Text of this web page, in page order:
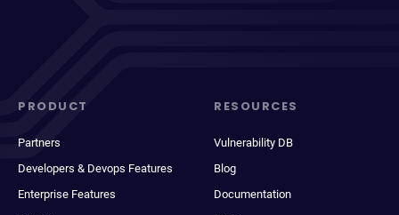
PRODUCT
Partners
Developers & Devops Features
Enterprise Features
RESOURCES
Vulnerability DB
Blog
Documentation